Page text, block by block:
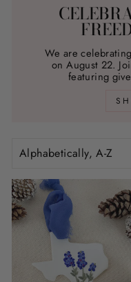
We are
on August 22.
featuring